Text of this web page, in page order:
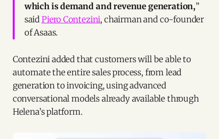
which is demand and revenue generation,”
saidPiero Contezini, chairman and co-founder
of Asaas.
Contezini added that customers will be able to
automate the entire sales process, from lead
generation to invoicing, using advanced
conversational models already available through
Helena’s platform.